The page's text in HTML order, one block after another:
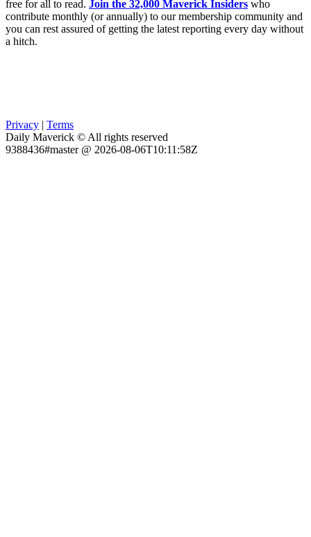
free for all to read. Join the 32,000 Maverick Insiders who
contribute monthly (or annually) to our membership community and
you can rest assured of getting the latest reporting every day without
a hitch.
Privacy
Terms
Daily Maverick © All rights reserved
9388436#master @ 2026-08-06T10:11:58Z